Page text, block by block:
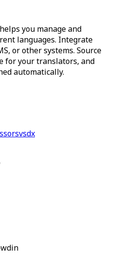
you manage and
languages. Integrate
or other systems. Source
for your translators, and
automatically.
vsdx